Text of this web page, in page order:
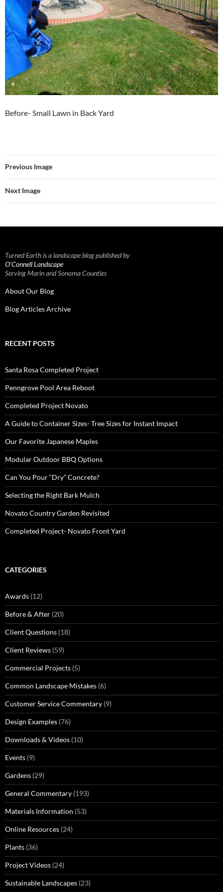
Before- Small Lawn in Back Yard
Previous Image
Next Image
Turned Earth is a landscape blog published by
O’Connell Landscape
Serving Marin and Sonoma Counties
About Our Blog
Blog Articles Archive
RECENT POSTS
Santa Rosa Completed Project
Penngrove Pool Area Reboot
Completed Project Novato
A Guide to Container Sizes- Tree Sizes for Instant Impact
Our Favorite Japanese Maples
Modular Outdoor BBQ Options
Can You Pour “Dry” Concrete?
Selecting the Right Bark Mulch
Novato Country Garden Revisited
Completed Project- Novato Front Yard
CATEGORIES
Awards (12)
Before & After (20)
Client Questions (18)
Client Reviews (59)
Commercial Projects (5)
Common Landscape Mistakes (6)
Customer Service Commentary (9)
Design Examples (76)
Downloads & Videos (10)
Events (9)
Gardens (29)
General Commentary (193)
Materials Information (53)
Online Resources (24)
Plants (36)
Project Videos (24)
Sustainable Landscapes (23)